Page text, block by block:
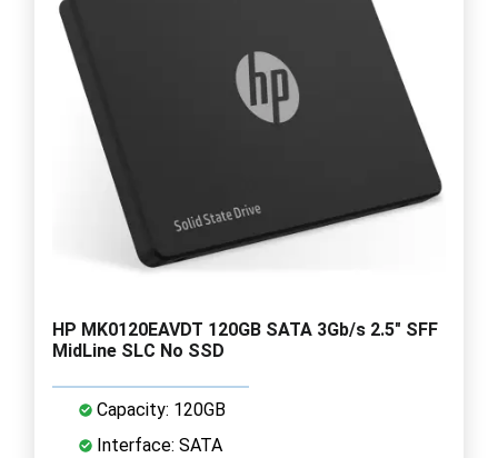
HP MK0120EAVDT 120GB SATA 3Gb/s 2.5" SFF
MidLine SLC No SSD
Capacity: 120GB
Interface: SATA